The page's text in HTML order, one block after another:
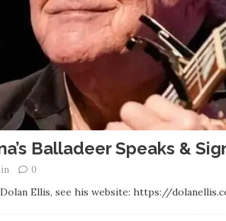
Balladeer Speaks &
0
Ellis, see his website: https://